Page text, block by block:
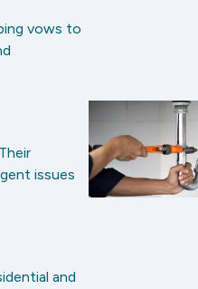
vows to
issues
and